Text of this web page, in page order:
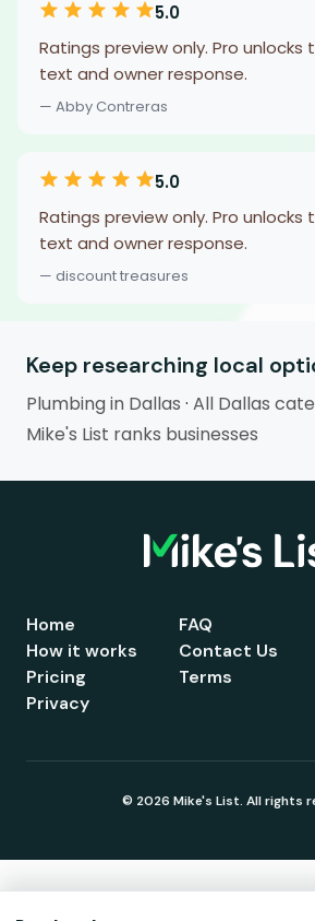
5.0
Ratings preview only. Pro unlocks
text and owner response.
— Abby Contreras
5.0
Ratings preview only. Pro unlocks
text and owner response.
— discount treasures
Keep researching local
Plumbing in Dallas · All Dallas
Mike's List ranks businesses
Home
How it works
Pricing
FAQ
Contact Us
Terms
Privacy
© 2026 Mike's List. All rights